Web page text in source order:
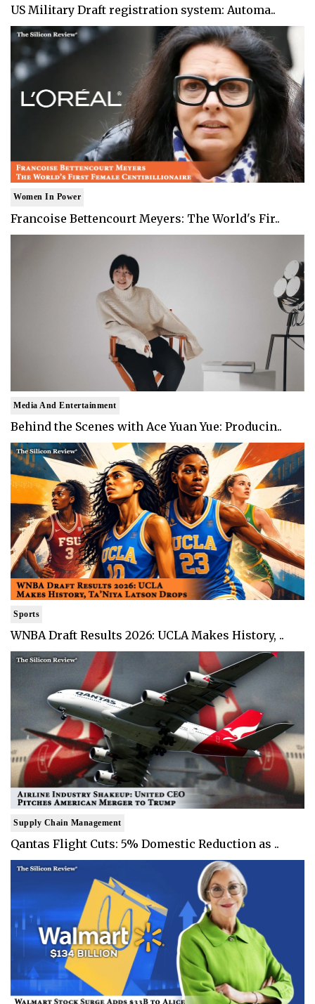
US Military Draft registration system: Automa..
Women In Power
Francoise Bettencourt Meyers: The World's Fir..
Media And Entertainment
Behind the Scenes with Ace Yuan Yue: Producin..
Sports
WNBA Draft Results 2026: UCLA Makes History, ..
Supply Chain Management
Qantas Flight Cuts: 5% Domestic Reduction as ..